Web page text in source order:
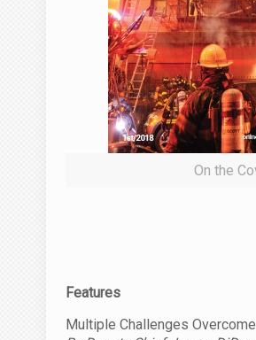
On the
Features
Multiple Challenges